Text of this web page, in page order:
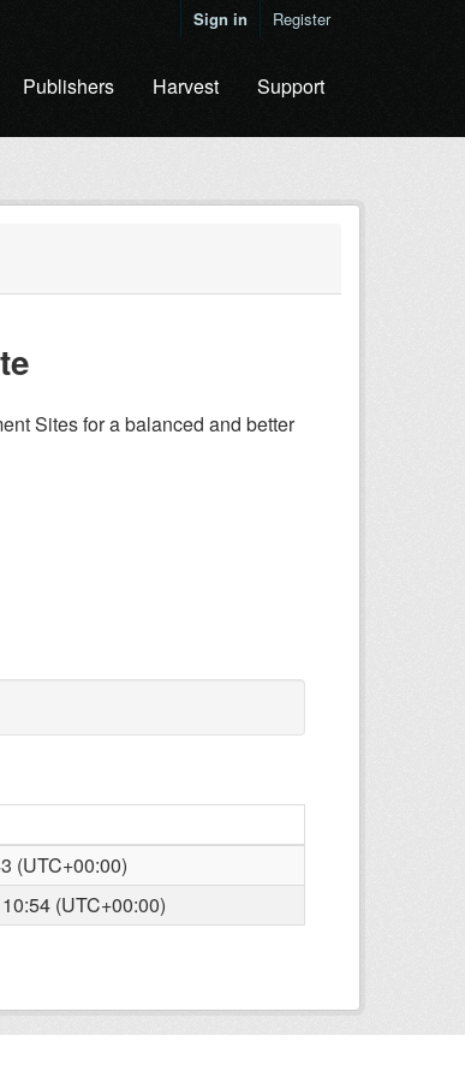
Sign in Register
Publishers Harvest Support
Sites for a balanced and better
(UTC+00:00)
(UTC+00:00)